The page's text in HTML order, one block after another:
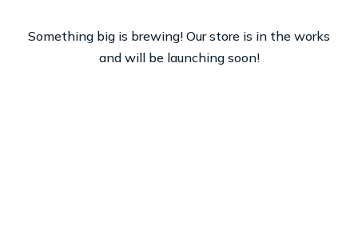
Something big is brewing! Our store is in the works
and will be launching soon!